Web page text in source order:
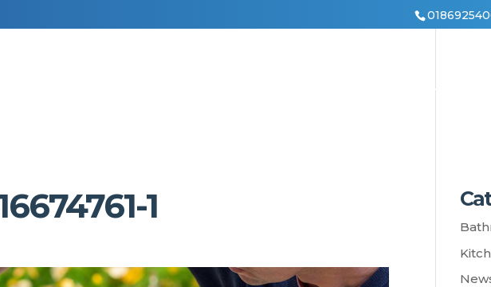
PORTFOLIO
1